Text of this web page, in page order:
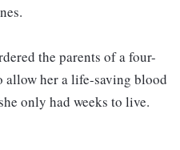
the parents of a four-
her a life-saving blood
only had weeks to live.